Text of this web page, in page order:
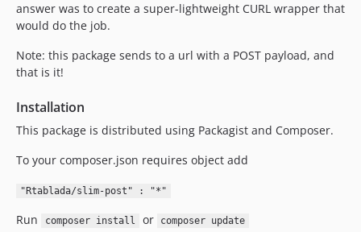
answer was to create a super-lightweight CURL wrapper that
would do the job.
Note: this package sends to a url with a POST payload, and
that is it!
Installation
This package is distributed using Packagist and Composer.
To your composer.json requires object add
"Rtablada/slim-post" : "*"
Run composer install or composer update